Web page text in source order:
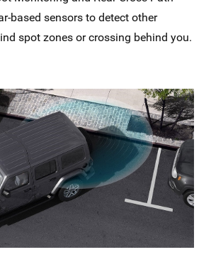
based sensors to detect other
spot zones or crossing behind you.